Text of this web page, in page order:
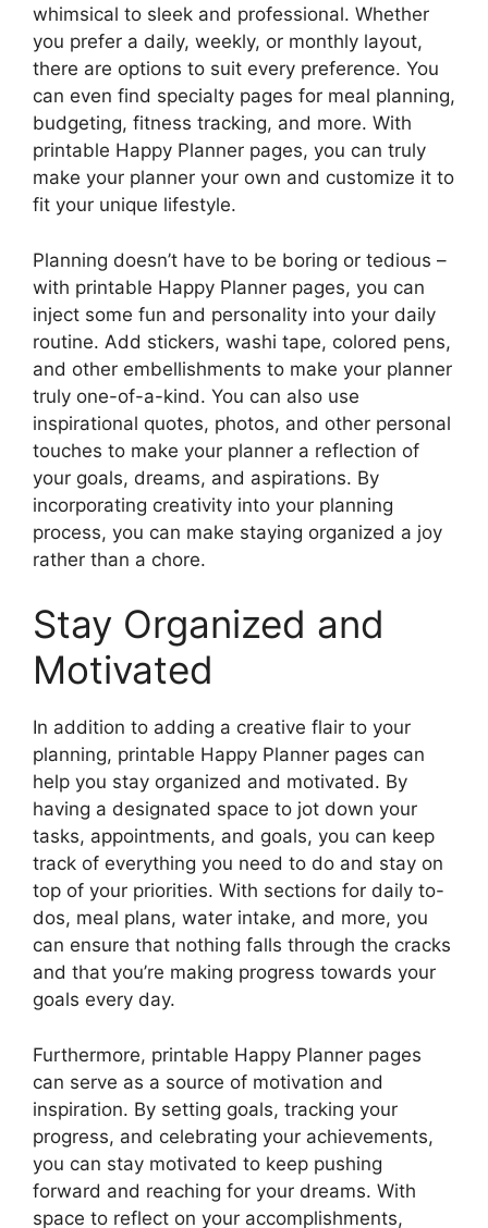
whimsical to sleek and professional. Whether
you prefer a daily, weekly, or monthly layout,
there are options to suit every preference. You
can even find specialty pages for meal planning,
budgeting, fitness tracking, and more. With
printable Happy Planner pages, you can truly
make your planner your own and customize it to
fit your unique lifestyle.
Planning doesn’t have to be boring or tedious –
with printable Happy Planner pages, you can
inject some fun and personality into your daily
routine. Add stickers, washi tape, colored pens,
and other embellishments to make your planner
truly one-of-a-kind. You can also use
inspirational quotes, photos, and other personal
touches to make your planner a reflection of
your goals, dreams, and aspirations. By
incorporating creativity into your planning
process, you can make staying organized a joy
rather than a chore.
Stay Organized and
Motivated
In addition to adding a creative flair to your
planning, printable Happy Planner pages can
help you stay organized and motivated. By
having a designated space to jot down your
tasks, appointments, and goals, you can keep
track of everything you need to do and stay on
top of your priorities. With sections for daily to-
dos, meal plans, water intake, and more, you
can ensure that nothing falls through the cracks
and that you’re making progress towards your
goals every day.
Furthermore, printable Happy Planner pages
can serve as a source of motivation and
inspiration. By setting goals, tracking your
progress, and celebrating your achievements,
you can stay motivated to keep pushing
forward and reaching for your dreams. With
space to reflect on your accomplishments,